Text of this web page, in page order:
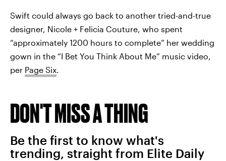
Swift could always go back to another tried-and-true
designer, Nicole + Felicia Couture, who spent
“approximately 1200 hours to complete” her wedding
gown in the “I Bet You Think About Me” music video,
per Page Six.
DON'T MISS A THING
Be the first to know what's
trending, straight from Elite Daily